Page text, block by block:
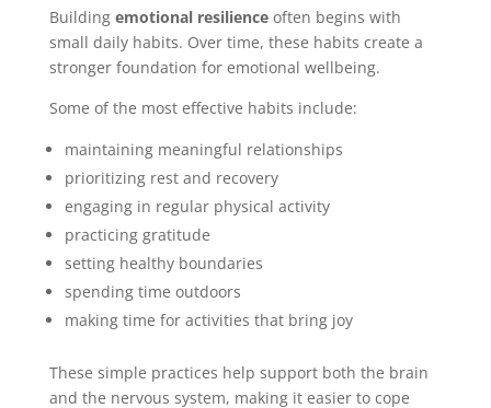
Building emotional resilienceoften begins with
small daily habits. Over time, these habits create a
stronger foundation for emotional wellbeing.
Some of the most effective habits include:
maintaining meaningful relationships
prioritizing rest and recovery
engaging in regular physical activity
practicing gratitude
setting healthy boundaries
spending time outdoors
making time for activities that bring joy
These simple practices help support both the brain
and the nervous system, making it easier to cope